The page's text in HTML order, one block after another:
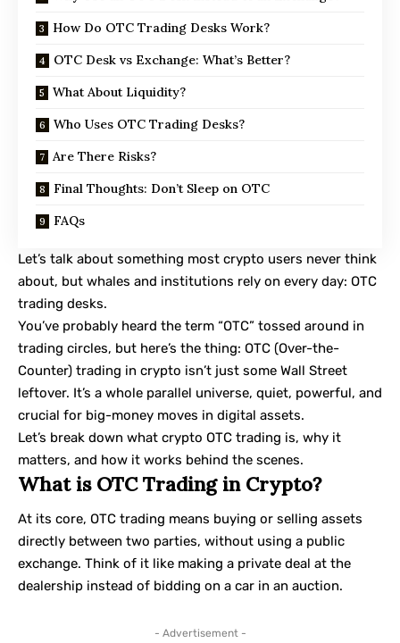
How Do OTC Trading Desks Work?
OTC Desk vs Exchange: What’s Better?
What About Liquidity?
Who Uses OTC Trading Desks?
Are There Risks?
Final Thoughts: Don’t Sleep on OTC
FAQs
Let’s talk about something most crypto users never think
about, but whales and institutions rely on every day: OTC
trading desks.
You’ve probably heard the term “OTC” tossed around in
trading circles, but here’s the thing: OTC (Over-the-
Counter) trading in crypto isn’t just some Wall Street
leftover. It’s a whole parallel universe, quiet, powerful, and
crucial for big-money moves in digital assets.
Let’s break down what crypto OTC trading is, why it
matters, and how it works behind the scenes.
What is OTC Trading in Crypto?
At its core, OTC trading means buying or selling assets
directly between two parties, without using a public
exchange. Think of it like making a private deal at the
dealership instead of bidding on a car in an auction.
- Advertisement -